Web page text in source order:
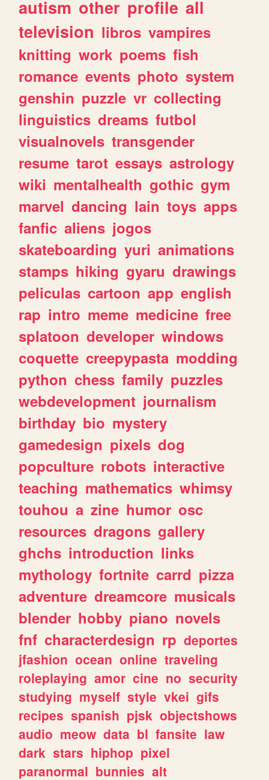
autism other profile all
television libros vampires
knitting work poems fish
romance events photo system
genshin puzzle vr collecting
linguistics dreams futbol
visualnovels transgender
resume tarot essays astrology
wiki mentalhealth gothic gym
marvel dancing lain toys apps
fanfic aliens jogos
skateboarding yuri animations
stamps hiking gyaru drawings
peliculas cartoon app english
rap intro meme medicine free
splatoon developer windows
coquette creepypasta modding
python chess family puzzles
webdevelopment journalism
birthday bio mystery
gamedesign pixels dog
popculture robots interactive
teaching mathematics whimsy
touhou a zine humor osc
resources dragons gallery
ghchs introduction links
mythology fortnite carrd pizza
adventure dreamcore musicals
blender hobby piano novels
fnf characterdesign rp deportes
jfashion ocean online traveling
roleplaying amor cine no security
studying myself style vkei gifs
recipes spanish pjsk objectshows
audio meow data bl fansite law
dark stars hiphop pixel
paranormal bunnies alt